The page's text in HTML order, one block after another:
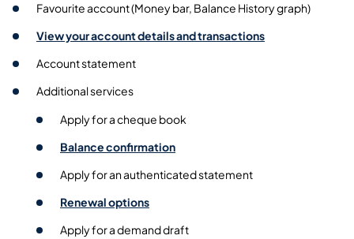
Favourite account (Money bar, Balance History graph)
View your account details and transactions
Account statement
Additional services
Apply for a cheque book
Balance confirmation
Apply for an authenticated statement
Renewal options
Apply for a demand draft